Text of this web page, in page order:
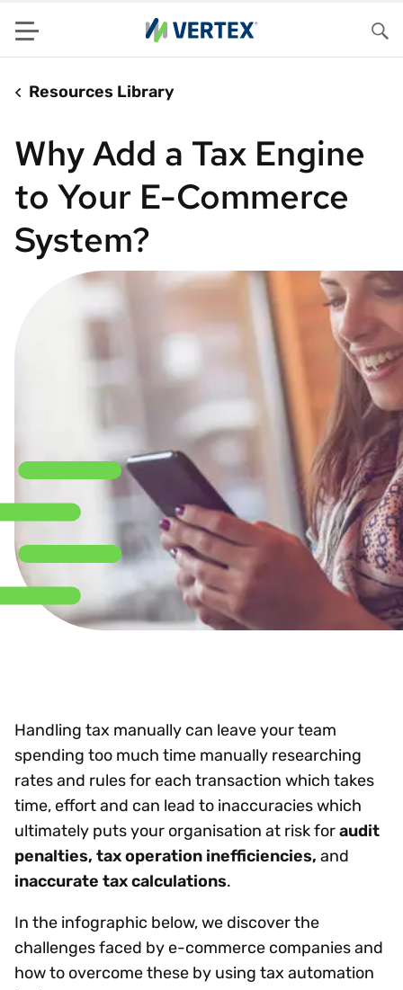
Menu
Resources Library
Why Add a Tax Engine
to Your E-Commerce
System?
Handling tax manually can leave your team
spending too much time manually researching
rates and rules for each transaction which takes
time, effort and can lead to inaccuracies which
ultimately puts your organisation at risk foraudit
penalties, tax operation inefficiencies, and
inaccurate tax calculations.
In the infographic below, we discover the
challenges faced by e-commerce companies and
how to overcome these by using tax automation